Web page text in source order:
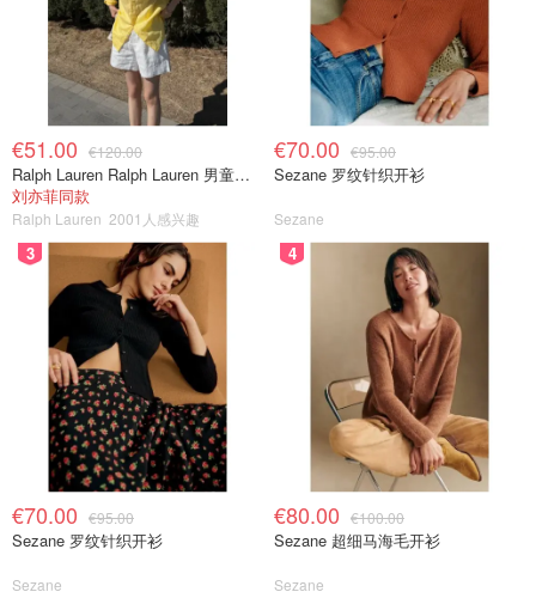
€51.00 €120.00
Ralph Lauren Ralph Lauren 男童亚麻衬衫
刘亦菲同款
Ralph Lauren 2001人感兴趣
€70.00 €95.00
Sezane 罗纹针织开衫
Sezane
3
€70.00 €95.00
Sezane 罗纹针织开衫
Sezane
4
€80.00 €100.00
Sezane 超细马海毛开衫
Sezane